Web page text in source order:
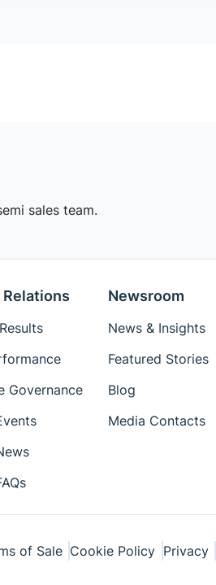
sales team.
Governance
Newsroom
News & Insights
Featured Stories
Blog
Media Contacts
of Sale Cookie Policy Privacy